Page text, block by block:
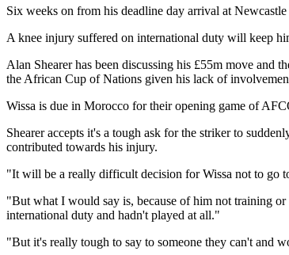
Six weeks on from his deadline day arrival at
A knee injury suffered on international duty will keep
Alan Shearer has been discussing his £55m move and
the African Cup of Nations given his lack of
Wissa is due in Morocco for their opening game of
Shearer accepts it's a tough ask for the striker to
contributed towards his injury.
"It will be a really difficult decision for Wissa not to go
"But what I would say is, because of him not training
international duty and hadn't played at all."
"But it's really tough to say to someone they can't and